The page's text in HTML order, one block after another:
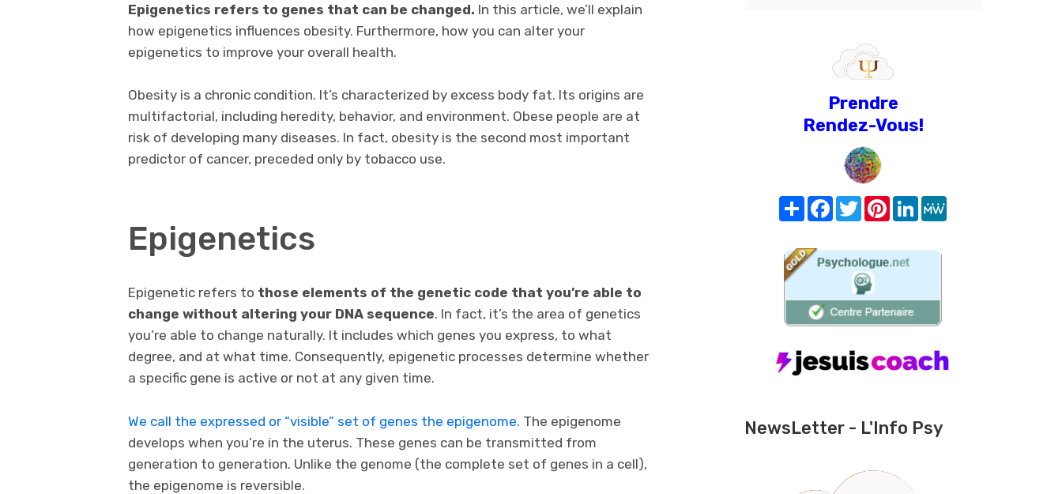
Epigenetics refers to genes that can be changed. In this article, we’ll explain
how epigenetics influences obesity. Furthermore, how you can alter your
epigenetics to improve your overall health.
Obesity is a chronic condition. It’s characterized by excess body fat. Its origins are
multifactorial, including heredity, behavior, and environment. Obese people are at
risk of developing many diseases. In fact, obesity is the second most important
predictor of cancer, preceded only by tobacco use.
Epigenetics
Epigenetic refers to those elements of the genetic code that you’re able to
change without altering your DNA sequence. In fact, it’s the area of genetics
you’re able to change naturally. It includes which genes you express, to what
degree, and at what time. Consequently, epigenetic processes determine whether
a specific gene is active or not at any given time.
We call the expressed or “visible” set of genes the epigenome. The epigenome
develops when you’re in the uterus. These genes can be transmitted from
generation to generation. Unlike the genome (the complete set of genes in a cell),
the epigenome is reversible.
Prendre
Rendez-Vous!
Share FacebookTwitterPinterest
LinkedIn
NewsLetter - L'Info Psy